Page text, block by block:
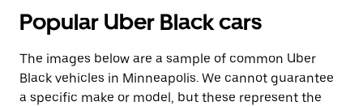
Popular Uber Black cars
The images below are a sample of common Uber
Black vehicles in Minneapolis. We cannot guarantee
a specific make or model, but these represent the